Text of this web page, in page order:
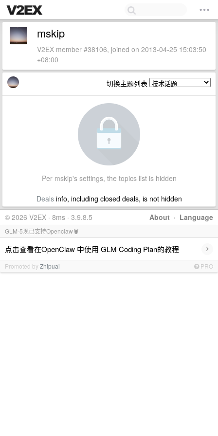
mskip
V2EX member #38106, joined on 2013-04-25 15:03:50
+08:00
切换主题列表
Per mskip's settings, the topics list is hidden
Dealsinfo, including closed deals, is not hidden
About · Language
© 2026 V2EX · 8ms · 3.9.8.5
GLM-5现已支持Openclaw🦞
点击查看在OpenClaw 中使用 GLM Coding Plan的教程 ›
Promoted byZhipuai PRO